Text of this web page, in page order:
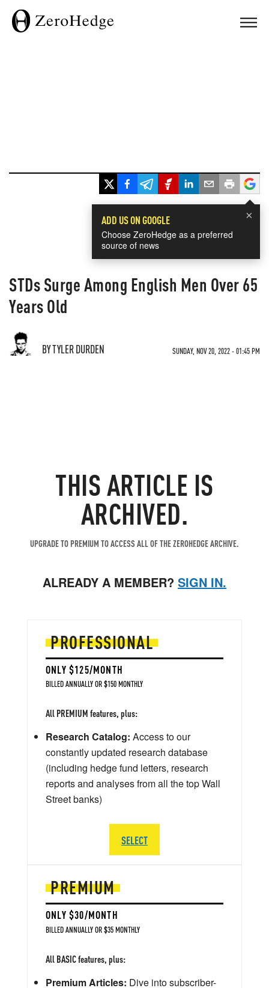
×
ADD US ON GOOGLE
Choose ZeroHedge as a preferred
source of news
STDs Surge Among English Men Over 65
Years Old
BY TYLER DURDEN SUNDAY, NOV 20, 2022 - 01:45 PM
THIS ARTICLE IS
ARCHIVED.
UPGRADE TO PREMIUM TO ACCESS ALL OF THE ZEROHEDGE ARCHIVE.
ALREADY A MEMBER? SIGN IN.
PREMIUM
ONLY $30/MONTH
BILLED ANNUALLY OR $35 MONTHLY
All BASIC features, plus:
Premium Articles: Dive into subscriber-
PROFESSIONAL
ONLY $125/MONTH
BILLED ANNUALLY OR $150 MONTHLY
All PREMIUM features, plus:
Research Catalog: Access to our
constantly updated research database
(including hedge fund letters, research
reports and analyses from all the top Wall
Street banks)
SELECT